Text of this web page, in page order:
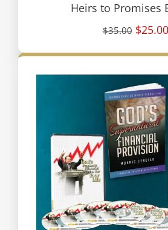
Heirs to Promises
$35.00 $25.00